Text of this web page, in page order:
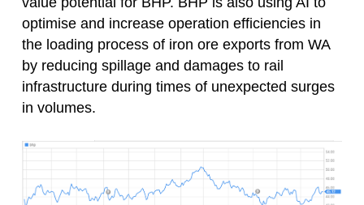
optimise and increase operation efficiencies in
the loading process of iron ore exports from WA
by reducing spillage and damages to rail
infrastructure during times of unexpected surges
in volumes.